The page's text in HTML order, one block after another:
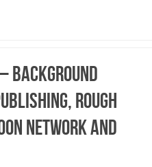
Background
Rough
Network and